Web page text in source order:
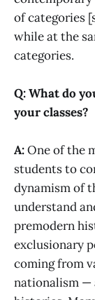
of categories
while at the
categories.
Q: What do
your classes?
A:One of the
students to
dynamism of
understand
premodern
exclusionary
coming from
nationalism —